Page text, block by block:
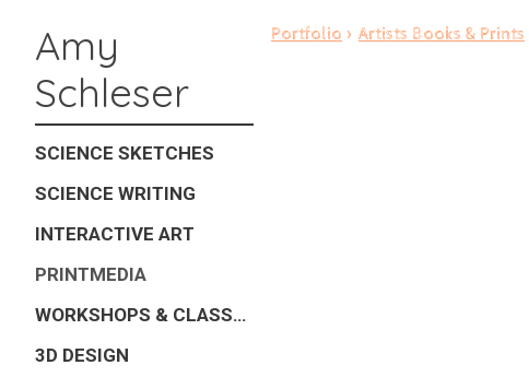
Amy
Schleser
SCIENCE SKETCHES
SCIENCE WRITING
INTERACTIVE ART
PRINTMEDIA
WORKSHOPS & CLASSES
3D DESIGN
Portfolio > Artists Books & Prints